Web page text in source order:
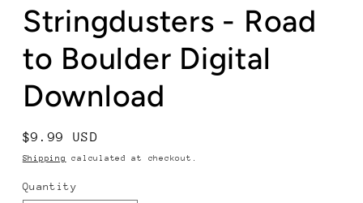
Stringdusters - Road
to Boulder Digital
Download
Regular
price
$9.99 USD
Shipping calculated at checkout.
Quantity